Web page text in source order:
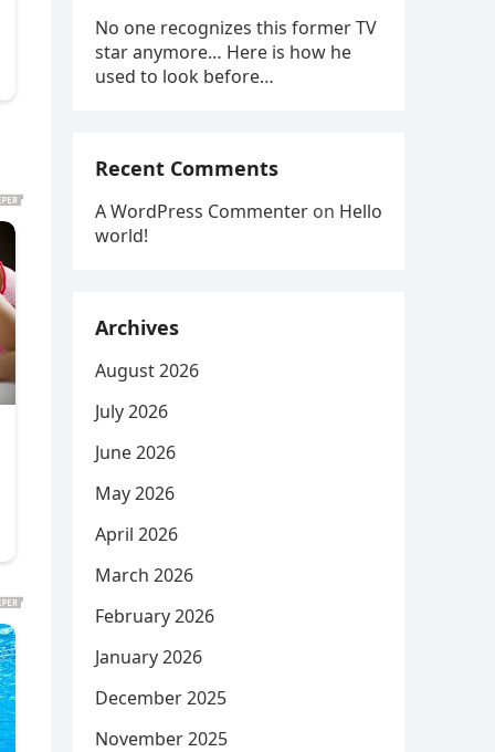
No one recognizes this former TV
star anymore… Here is how he
used to look before…
Recent Comments
A WordPress Commenter on Hello
world!
Archives
August 2026
July 2026
June 2026
May 2026
April 2026
March 2026
February 2026
January 2026
December 2025
November 2025